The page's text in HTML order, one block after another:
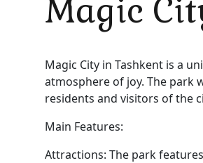
Magic
Magic City in Tashkent is a
atmosphere of joy. The park
residents and visitors of the
Main Features:
Attractions: The park